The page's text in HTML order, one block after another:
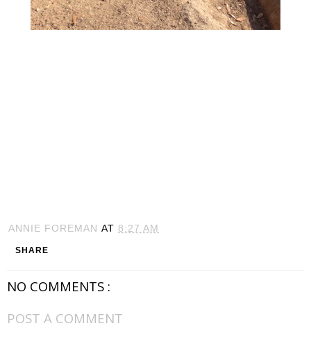
ANNIE FOREMAN AT 8:27 AM
SHARE
NO COMMENTS :
POST A COMMENT